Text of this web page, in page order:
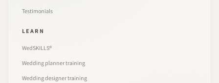
Testimonials
LEARN
WedSKILLS®
Wedding planner training
Wedding designer training